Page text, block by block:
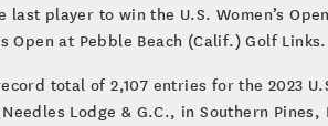
last player to win the U.S. Women’s
Open at Pebble Beach (Calif.) Golf Links.
total of 2,107 entries for the 2023
Needles Lodge & G.C., in Southern